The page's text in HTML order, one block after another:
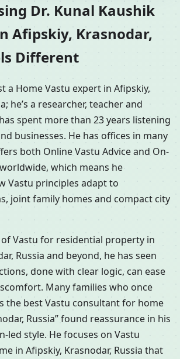
Dr. Kunal Kaushik
Afipskiy, Krasnodar,
Different
a Home Vastu expert in Afipskiy,
he’s a researcher, teacher and
spent more than 23 years listening
businesses. He has offices in many
both Online Vastu Advice and On-
which means he
Vastu principles adapt to
joint family homes and compact city
Vastu for residential property in
Russia and beyond, he has seen
done with clear logic, can ease
Many families who once
the best Vastu consultant for home
Russia” found reassurance in his
led style. He focuses on Vastu
in Afipskiy, Krasnodar, Russia that